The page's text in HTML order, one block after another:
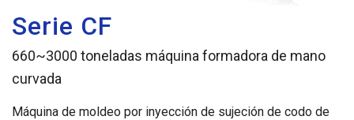
Serie CF
660~3000 toneladas máquina formadora de mano
curvada
Máquina de moldeo por inyección de sujeción de codo de